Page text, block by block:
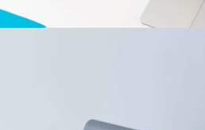
More from Branch Furniture